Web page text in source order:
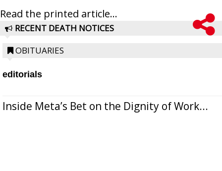
Read the printed article...
RECENT DEATH NOTICES
OBITUARIES
editorials
Inside Meta’s Bet on the Dignity of Work...